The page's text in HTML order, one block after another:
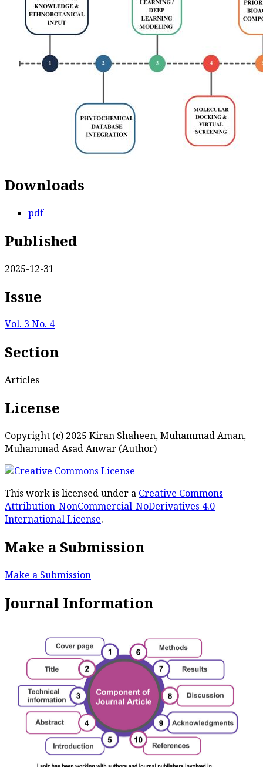
Downloads
pdf
Published
2025-12-31
Issue
Vol. 3 No. 4
Section
Articles
License
Copyright (c) 2025 Kiran Shaheen, Muhammad Aman,
Muhammad Asad Anwar (Author)
This work is licensed under a Creative Commons
Attribution-NonCommercial-NoDerivatives 4.0
International License.
Make a Submission
Make a Submission
Journal Information